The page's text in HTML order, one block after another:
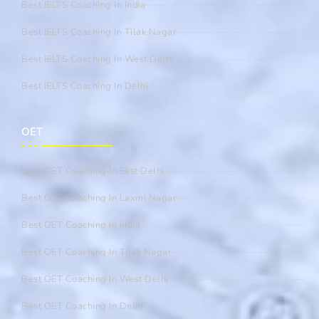
Best IELTS Coaching In India
Best IELTS Coaching In Tilak Nagar
Best IELTS Coaching In West Delhi
Best IELTS Coaching In Delhi
OET
Best OET Coaching In East Delhi
Best OET Coaching In Laxmi Nagar
Best OET Coaching In India
Best OET Coaching In Tilak Nagar
Best OET Coaching In West Delhi
Best OET Coaching In Delhi